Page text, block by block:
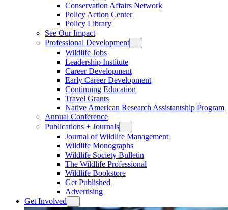
Conservation Affairs Network
Policy Action Center
Policy Library
See Our Impact
Professional Development
Wildlife Jobs
Leadership Institute
Career Development
Early Career Development
Continuing Education
Travel Grants
Native American Research Assistantship Program
Annual Conference
Publications + Journals
Journal of Wildlife Management
Wildlife Monographs
Wildlife Society Bulletin
The Wildlife Professional
Wildlife Bookstore
Get Published
Advertising
Get Involved